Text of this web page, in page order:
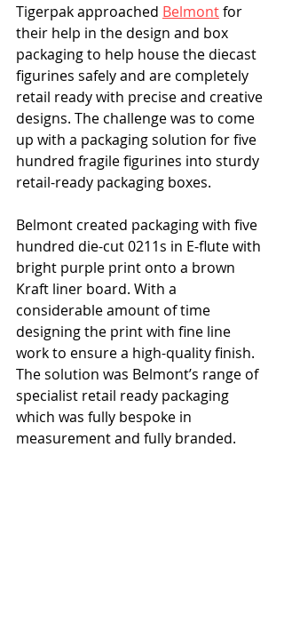
Tigerpak approached Belmont for
their help in the design and box
packaging to help house the diecast
figurines safely and are completely
retail ready with precise and creative
designs. The challenge was to come
up with a packaging solution for five
hundred fragile figurines into sturdy
retail-ready packaging boxes.
Belmont created packaging with five
hundred die-cut 0211s in E-flute with
bright purple print onto a brown
Kraft liner board. With a
considerable amount of time
designing the print with fine line
work to ensure a high-quality finish.
The solution was Belmont’s range of
specialist retail ready packaging
which was fully bespoke in
measurement and fully branded.